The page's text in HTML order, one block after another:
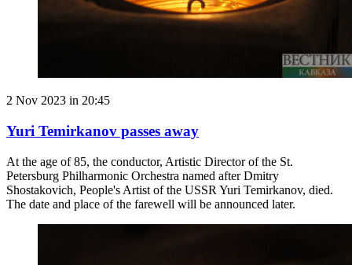
2 Nov 2023 in 20:45
Yuri Temirkanov passes away
At the age of 85, the conductor, Artistic Director of the St.
Petersburg Philharmonic Orchestra named after Dmitry
Shostakovich, People's Artist of the USSR Yuri Temirkanov, died.
The date and place of the farewell will be announced later.